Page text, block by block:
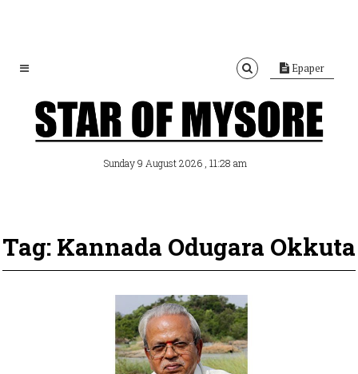
Epaper
Sunday 9 August 2026 , 11:28 am
Tag: Kannada Odugara Okkuta